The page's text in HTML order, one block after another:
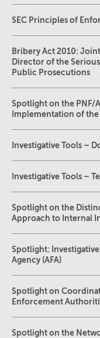
SEC Principles of
Bribery Act 2010:
Director of the
Public Prosecutions
Spotlight on the PNF/
Implementation of the
Investigative Tools –
Investigative Tools –
Spotlight on the
Approach to Internal
Spotlight:
Agency (AFA)
Spotlight on
Enforcement
Spotlight on the